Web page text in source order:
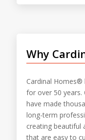
Why
Cardinal Homes®
for over 50 years.
have made
long-term
creating beautiful
that are easy to